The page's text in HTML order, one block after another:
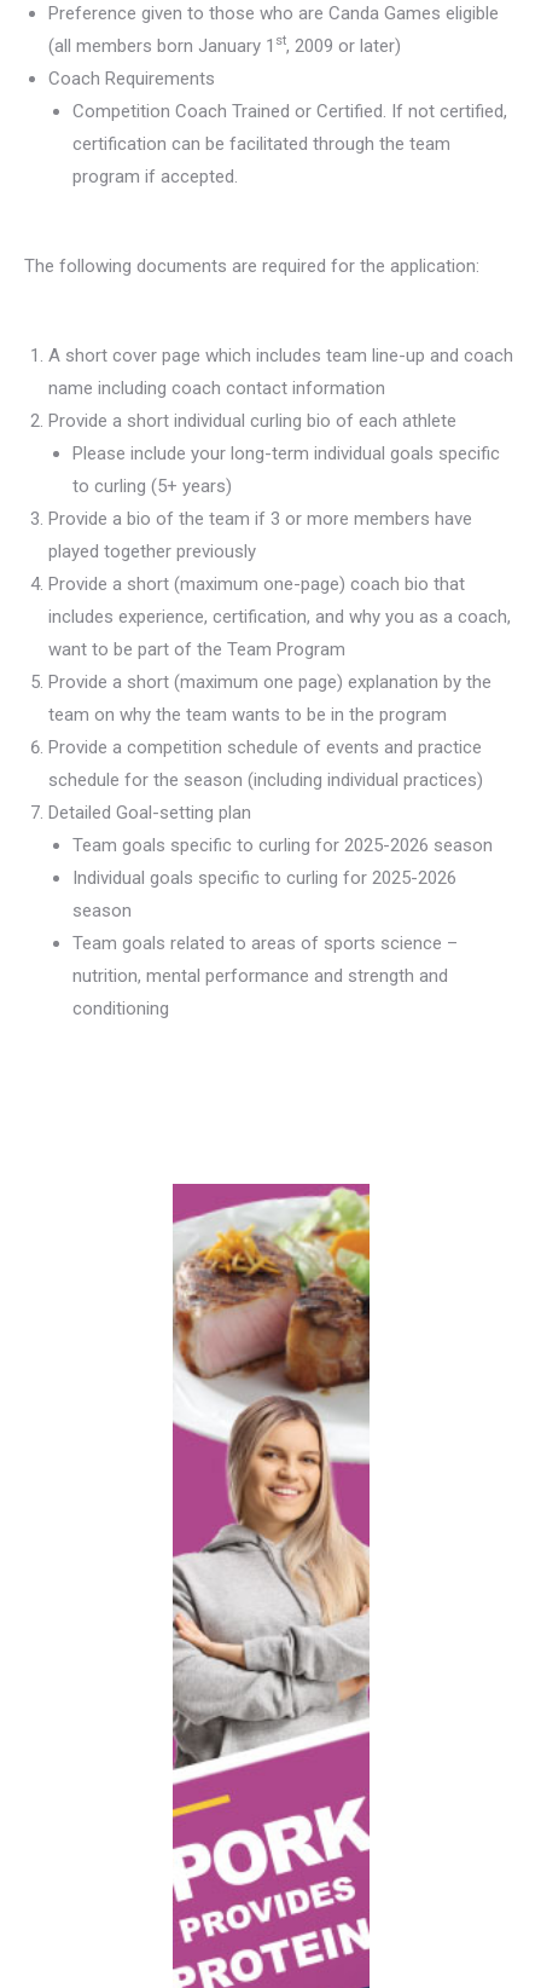
Preference given to those who are Canda Games eligible
(all members born January 1 st, 2009 or later)
Coach Requirements
Competition Coach Trained or Certified. If not certified,
certification can be facilitated through the team
program if accepted.
The following documents are required for the application:
A short cover page which includes team line-up and coach
name including coach contact information
Provide a short individual curling bio of each athlete
Please include your long-term individual goals specific
to curling (5+ years)
Provide a bio of the team if 3 or more members have
played together previously
Provide a short (maximum one-page) coach bio that
includes experience, certification, and why you as a coach,
want to be part of the Team Program
Provide a short (maximum one page) explanation by the
team on why the team wants to be in the program
Provide a competition schedule of events and practice
schedule for the season (including individual practices)
Detailed Goal-setting plan
Team goals specific to curling for 2025-2026 season
Individual goals specific to curling for 2025-2026
season
Team goals related to areas of sports science –
nutrition, mental performance and strength and
conditioning